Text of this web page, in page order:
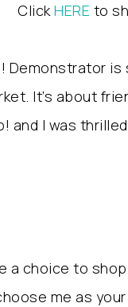
ClickHERE to
Demonstrator
It’s about
and I was
a choice to
me as